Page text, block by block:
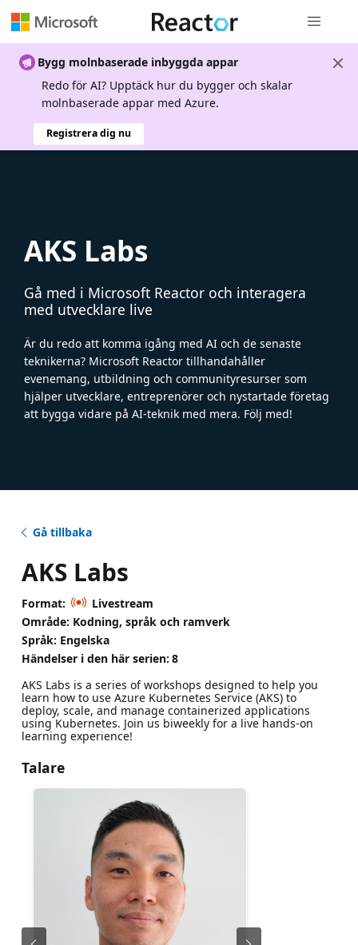
Bygg molnbaserade inbyggda appar
Redo för AI? Upptäck hur du bygger och skalar
molnbaserade appar med Azure.
Registrera dig nu
AKS Labs
Gå med i Microsoft Reactor och interagera
med utvecklare live
Är du redo att komma igång med AI och de senaste
teknikerna? Microsoft Reactor tillhandahåller
evenemang, utbildning och communityresurser som
hjälper utvecklare, entreprenörer och nystartade företag
att bygga vidare på AI-teknik med mera. Följ med!
Gå tillbaka
AKS Labs
Format:
Livestream
Område: Kodning, språk och ramverk
Språk: Engelska
Händelser i den här serien: 8
AKS Labs is a series of workshops designed to help you
learn how to use Azure Kubernetes Service (AKS) to
deploy, scale, and manage containerized applications
using Kubernetes. Join us biweekly for a live hands-on
learning experience!
Talare